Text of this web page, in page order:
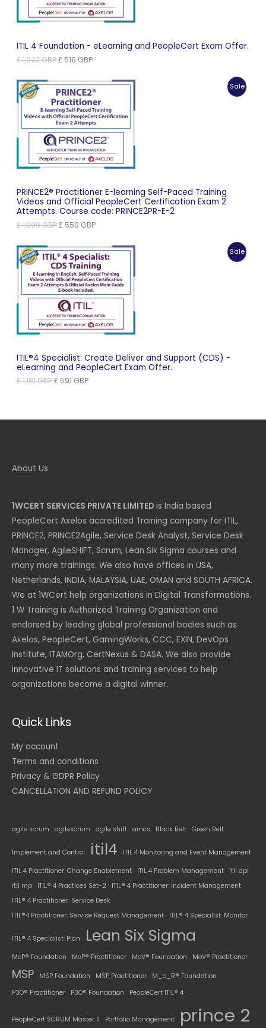
ITIL 4 Foundation - eLearning and PeopleCert Exam Offer.
£1,032GBPOriginal
£ 1,032 GBP.
£ 516 GBPCurrent
£ 516 GBP.
Sale
PRINCE2® Practitioner E-learning Self-Paced Training
Videos and Official PeopleCert Certification Exam 2
Attempts. Course code: PRINCE2PR-E-2
£1,099GBPOriginal
£ 1,099 GBP.
£ 550 GBPCurrent
£ 550 GBP.
Sale
ITIL®4 Specialist: Create Deliver and Support (CDS) -
eLearning and PeopleCert Exam Offer.
£1,181GBPOriginal
£ 591 GBPCurrent
About Us
1WCERT SERVICES PRIVATE LIMITED is India based
PeopleCert Axelos accredited Training company for ITIL,
PRINCE2, PRINCE2Agile, Service Desk Analyst, Service Desk
Manager, AgileSHIFT, Scrum, Lean Six Sigma courses and
many more trainings. We also have offices in USA,
Netherlands, INDIA, MALAYSIA, UAE, OMAN and SOUTH AFRICA.
We at 1WCert help organizations in Digital Transformations.
1 W Training is Authorized Training Organization and
endorsed by leading global professional bodies such as
Axelos, PeopleCert, GamingWorks, CCC, EXIN, DevOps
Institute, ITAMOrg, CertNexus & DASA. We also provide
innovative IT solutions and training services to help
organizations become a digital winner.
Quick Links
My account
Terms and conditions
Privacy & GDPR Policy
CANCELLATION AND REFUND POLICY
agile scrum agilescrum agile shift amcs Black Belt Green Belt
Implement and Control itil4 ITIL 4 Monitoring and Event Management
ITIL 4 Practitioner: Change Enablement ITIL 4 Problem Management
itil dpi
itil mp
ITIL® 4 Practices Set-2
ITIL® 4 Practitioner: Incident Management
ITIL® 4 Practitioner: Service Desk
ITIL®4 Practitioner: Service Request Management
ITIL® 4 Specialist: Monitor
ITIL® 4 Specialist: Plan Lean Six Sigma
MoP® Foundation MoP® Practitioner MoV® Foundation MoV® Practitioner
MSP MSP Foundation MSP Practitioner
M_o_R® Foundation
P3O® Practitioner
P3O® Foundation PeopleCert ITIL® 4
PeopleCert SCRUM Master II Portfolio Management prince 2